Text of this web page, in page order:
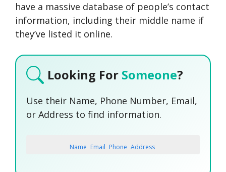
have a massive database of people’s contact
information, including their middle name if
they’ve listed it online.
Looking For Someone?
Use their Name, Phone Number, Email,
or Address to find information.
Name Email Phone Address